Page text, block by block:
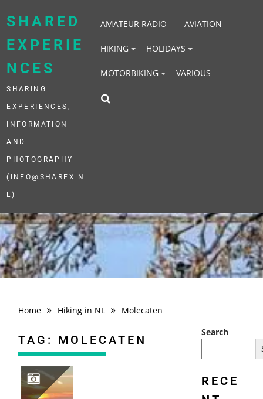
SHARED
EXPERIE
NCES
SHARING
EXPERIENCES,
INFORMATION
AND
PHOTOGRAPHY
(INFO@SHAREX.N
L)
AMATEUR RADIO AVIATION
HIKING HOLIDAYS
MOTORBIKING VARIOUS
Home Hiking in NL Molecaten
TAG: MOLECATEN
Search
RECE